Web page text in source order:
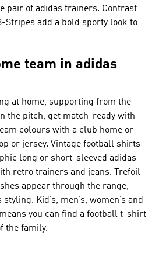
pair of adidas trainers. Contrast
Stripes add a bold sporty look to
team in adidas
at home, supporting from the
the pitch, get match-ready with
colours with a club home or
or jersey. Vintage football shirts
long or short-sleeved adidas
retro trainers and jeans. Trefoil
appear through the range,
Kid’s, men’s, women’s and
you can find a football t-shirt
the family.